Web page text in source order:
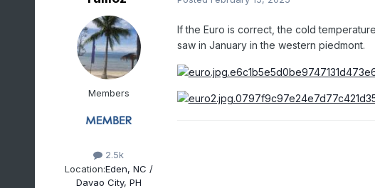
Members
2.5k
Location:Eden, NC /
Davao City, PH
If the Euro is correct, the cold
saw in January in the western piedmont.